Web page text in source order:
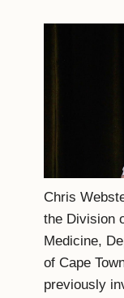
Chris
the Division
Medicine,
of Cape
previously